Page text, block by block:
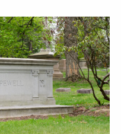
and
Views